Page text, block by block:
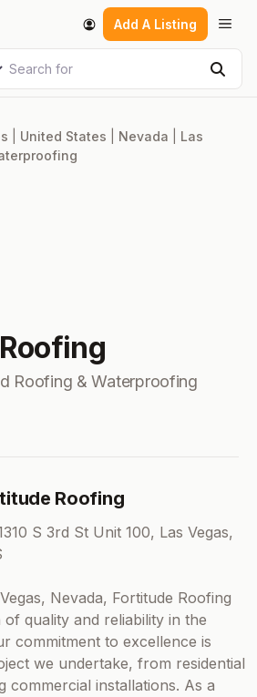
Add A Listing
Search for
United States Nevada
Las
Roofing & Waterproofing
Roofing
S 3rd St Unit 100, Las Vegas,
Nevada, Fortitude Roofing
quality and reliability in the
commitment to excellence is
we undertake, from residential
commercial installations. As a